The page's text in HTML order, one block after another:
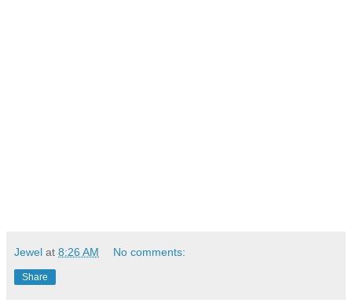
Jewel at 8:26 AM No comments:
Share